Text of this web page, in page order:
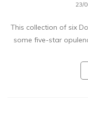
23/
This collection of six
some five-star